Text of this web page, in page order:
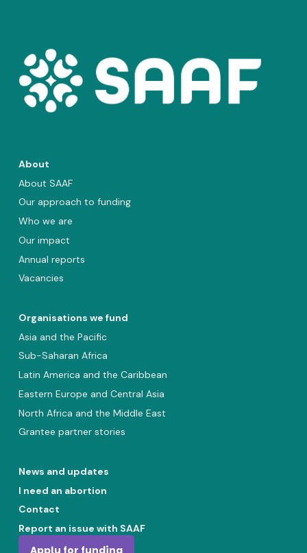
About
About SAAF
Our approach to funding
Who we are
Our impact
Annual reports
Vacancies
Organisations we fund
Asia and the Pacific
Sub-Saharan Africa
Latin America and the Caribbean
Eastern Europe and Central Asia
North Africa and the Middle East
Grantee partner stories
News and updates
I need an abortion
Contact
Report an issue with SAAF